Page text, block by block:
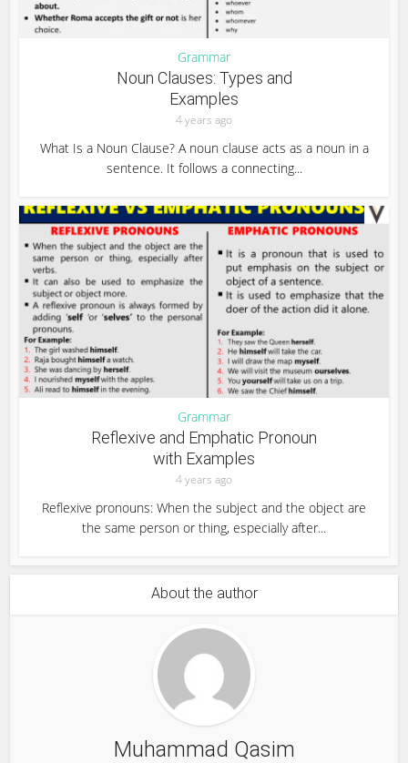
Grammar
Noun Clauses: Types and
Examples
4 years ago
What Is a Noun Clause? A noun clause acts as a noun in a
sentence. It follows a connecting...
Grammar
Reflexive and Emphatic Pronoun
with Examples
4 years ago
Reflexive pronouns: When the subject and the object are
the same person or thing, especially after...
About the author
Muhammad Qasim